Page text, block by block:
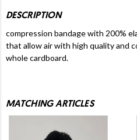
DESCRIPTION
compression bandage with 200%
that allow air with high quality and
whole cardboard.
MATCHING ARTICLES